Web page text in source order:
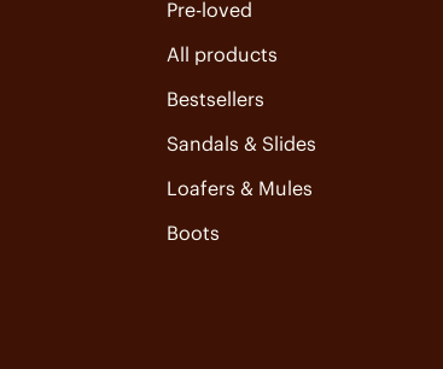
Pre-loved
All products
Bestsellers
Sandals & Slides
Loafers & Mules
Boots